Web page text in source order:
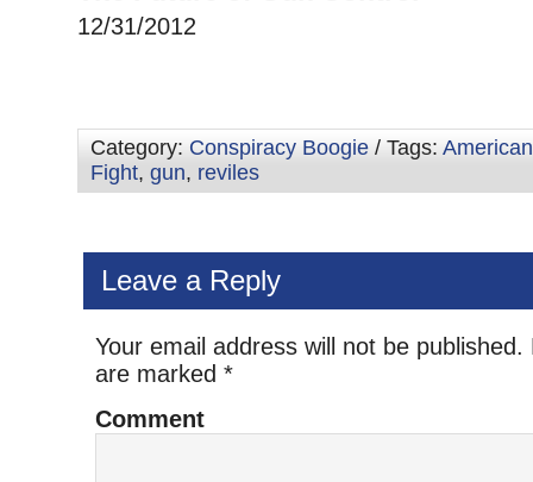
12/31/2012
Category: Conspiracy Boogie / Tags: American
Fight, gun, reviles
Leave a Reply
Your email address will not be published.
are marked *
Comment